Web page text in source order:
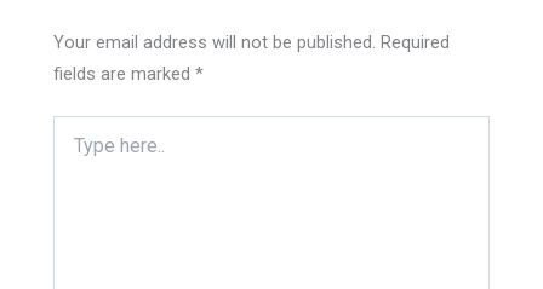
Your email address will not be published. Required
fields are marked*
here..